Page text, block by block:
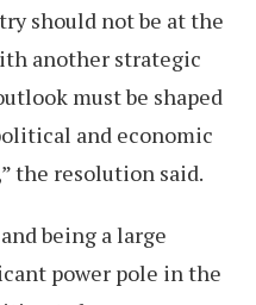
should not be at the
another strategic
must be shaped
and economic
the resolution said.
being a large
power pole in the